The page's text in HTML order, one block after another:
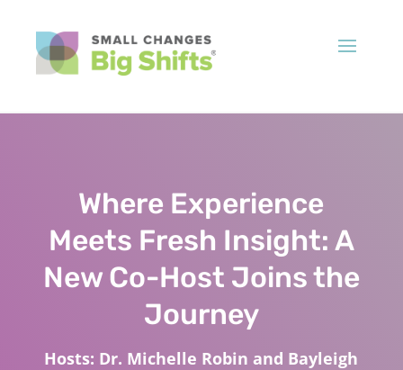
Where Experience
Meets Fresh Insight: A
New Co-Host Joins the
Journey
Hosts: Dr. Michelle Robin and Bayleigh